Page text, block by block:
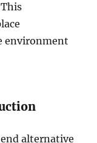
environment
alternative